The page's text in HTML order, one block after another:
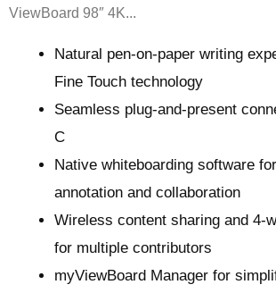
ViewBoard 98″ 4K...
Natural pen-on-paper writing
Fine Touch technology​​
Seamless plug-and-present
C​​
Native whiteboarding software
annotation and collaboration​​
Wireless content sharing and 4-
for multiple contributors ​​
myViewBoard Manager for